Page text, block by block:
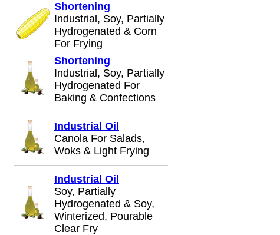
Shortening
Industrial, Soy, Partially
Hydrogenated & Corn
For Frying
Shortening
Industrial, Soy, Partially
Hydrogenated For
Baking & Confections
Industrial Oil
Canola For Salads,
Woks & Light Frying
Industrial Oil
Soy, Partially
Hydrogenated & Soy,
Winterized, Pourable
Clear Fry